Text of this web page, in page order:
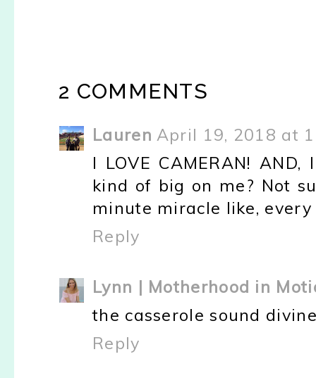
2 COMMENTS
Lauren April 19, 2018 at
I LOVE CAMERAN!
kind of big on me? Not
minute miracle like,
Reply
Lynn | Motherhood in
the casserole sound
Reply